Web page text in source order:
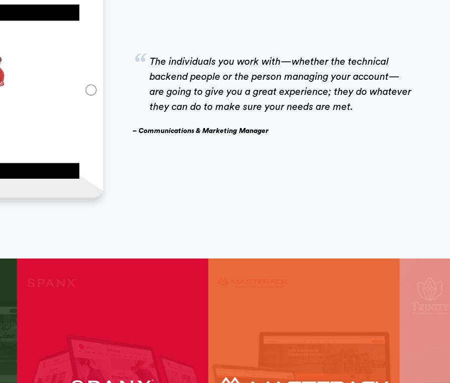
“ The individuals you work with—whether the technical
backend people or the person managing your account—
are going to give you a great experience; they do whatever
they can do to make sure your needs are met.
– Communications & Marketing Manager